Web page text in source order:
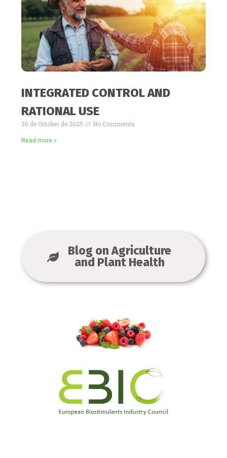
INTEGRATED CONTROL AND
RATIONAL USE
30 de October de 2025 No Comments
Read more »
Blog on Agriculture
and Plant Health